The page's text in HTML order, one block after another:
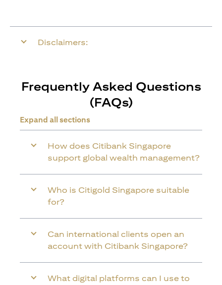
Disclaimers:
Frequently Asked Questions
(FAQs)
Expand all sections
How does Citibank Singapore
support global wealth management?
Who is Citigold Singapore suitable
for?
Can international clients open an
account with Citibank Singapore?
What digital platforms can I use to